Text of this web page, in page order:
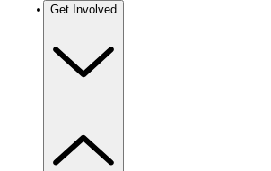
Get Involved